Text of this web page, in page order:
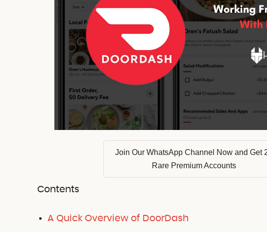
Join Our WhatsApp Channel Now and Get
Rare Premium Accounts
Contents
A Quick Overview of DoorDash